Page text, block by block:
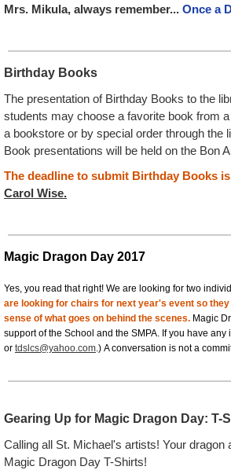
Mrs. Mikula, always remember... Once a
Birthday Books
The presentation of Birthday Books to the
students may choose a favorite book from
a bookstore or by special order through the
Book presentations will be held on the Bon
The deadline to submit Birthday Books
Carol Wise.
Magic Dragon Day 2017
Yes, you read that right! We are looking for two
are looking for chairs for next year's event so
sense of what goes on behind the scenes. Magic
support of the School and the SMPA. If you have
or tdslcs@yahoo.com.) A conversation is not a
Gearing Up for Magic Dragon Day: T-
Calling all St. Michael's artists! Your
Magic Dragon Day T-Shirts!